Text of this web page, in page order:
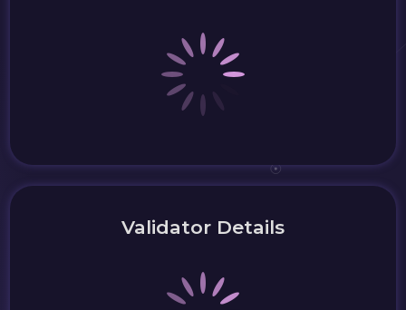
Validator Details